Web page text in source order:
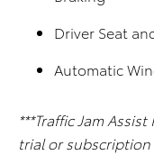
Driver Seat
Automatic
***Traffic Jam
trial or